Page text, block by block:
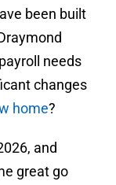
been built
needs
changes
home?
and
great go